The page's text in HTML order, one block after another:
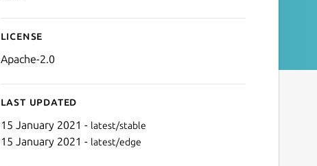
License
Apache-2.0
Last updated
15 January 2021 - latest/stable
15 January 2021 - latest/edge